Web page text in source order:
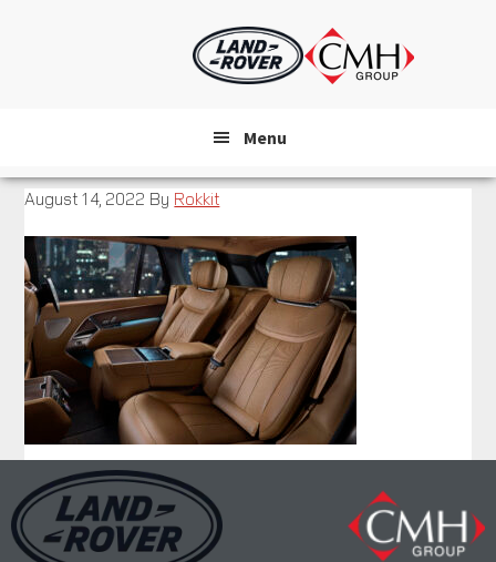
Menu
August 14, 2022 By Rokkit